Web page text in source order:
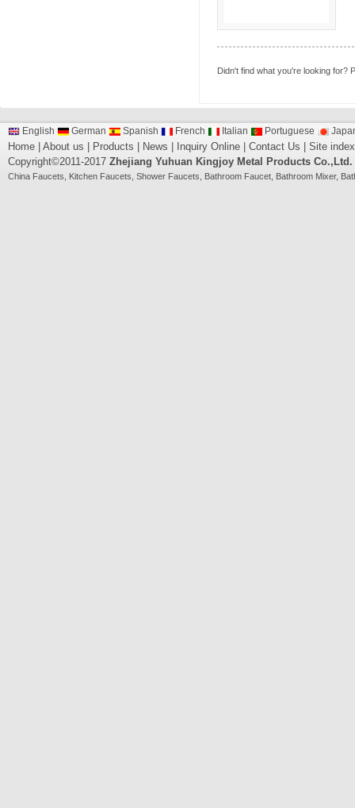
Didn't find what you're looking for?
English German Spanish French Italian Portuguese
Home About us Products News Inquiry Online Contact Us
Site index
Copyright©2011-2017 Zhejiang Yuhuan Kingjoy Metal Products Co.,Ltd.
China Faucets Kitchen Faucets Shower Faucets Bathroom Faucet Bathroom Mixer,